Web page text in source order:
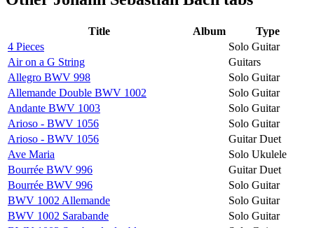
Title Album
Type
4 Pieces
Solo Guitar
Air on a G String
Guitars
Allegro BWV 998
Solo Guitar
Allemande Double BWV 1002
Solo Guitar
Andante BWV 1003
Solo Guitar
Arioso - BWV 1056
Solo Guitar
Arioso - BWV 1056
Guitar Duet
Ave Maria
Solo Ukulele
Bourrée BWV 996
Guitar Duet
Bourrée BWV 996
Solo Guitar
BWV 1002 Allemande
Solo Guitar
BWV 1002 Sarabande
Solo Guitar